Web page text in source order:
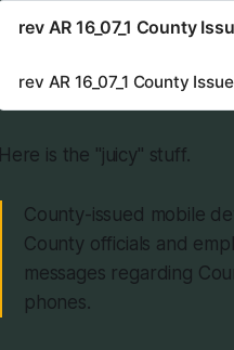
rev AR 16_07_1 County
rev AR 16_07_1 County
Here is the "juicy" stuff.
County-issued mobile
County officials and
messages regarding
phones.